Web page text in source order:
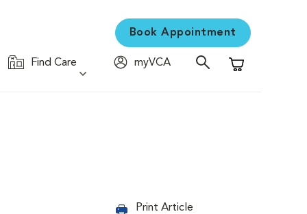
Book Appointment
Find Care
myVCA
Shopping Cart
Print Article